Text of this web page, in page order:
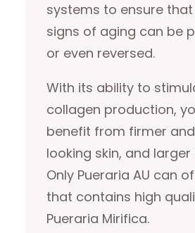
systems to ensure
signs of aging can be
or even reversed.
With its ability to
collagen production,
benefit from firmer
looking skin, and
Only Pueraria AU can
that contains high
Pueraria Mirifica.